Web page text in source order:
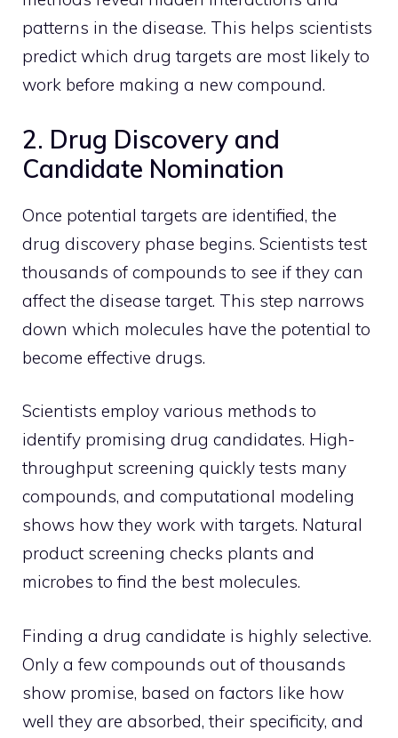
patterns in the disease. This helps scientists
predict which drug targets are most likely to
work before making a new compound.
2. Drug Discovery and
Candidate Nomination
Once potential targets are identified, the
drug discovery phase begins. Scientists test
thousands of compounds to see if they can
affect the disease target. This step narrows
down which molecules have the potential to
become effective drugs.
Scientists employ various methods to
identify promising drug candidates. High-
throughput screening quickly tests many
compounds, and computational modeling
shows how they work with targets. Natural
product screening checks plants and
microbes to find the best molecules.
Finding a drug candidate is highly selective.
Only a few compounds out of thousands
show promise, based on factors like how
well they are absorbed, their specificity, and